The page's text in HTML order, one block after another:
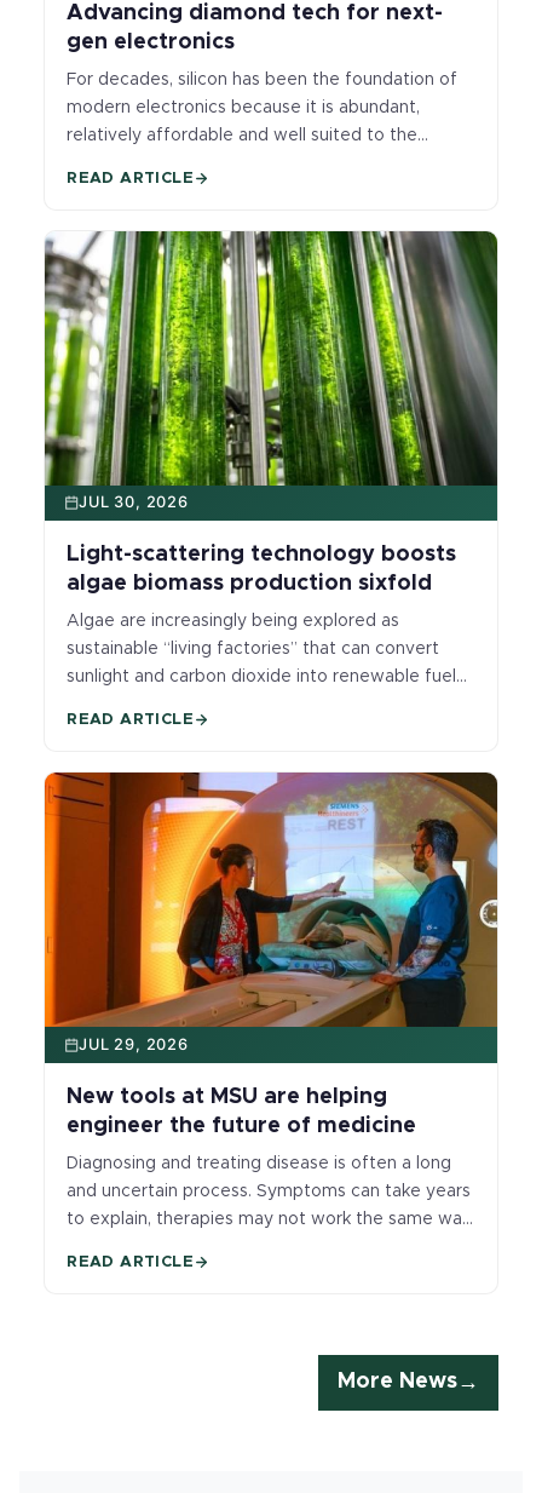
Advancing diamond tech for next-
gen electronics
For decades, silicon has been the foundation of
modern electronics because it is abundant,
relatively affordable and well suited to the
power and quantum technologies, are pushing
silicon harder than ever, demanding more speed,
more power and operation in hotter, harsher
environments. As those demands grow, heat has
become a major bottleneck: silicon remains
essential, but it does not move heat nearly as
well as diamond, making it harder to keep next-
generation devices cool, compact and reliable.
READ ARTICLE
JUL 30, 2026
Light-scattering technology boosts
algae biomass production sixfold
Algae are increasingly being explored as
sustainable “living factories” that can convert
sunlight and carbon dioxide into renewable fuels,
READ ARTICLE
JUL 29, 2026
New tools at MSU are helping
engineer the future of medicine
Diagnosing and treating disease is often a long
and uncertain process. Symptoms can take years
to explain, therapies may not work the same way
READ ARTICLE
More News